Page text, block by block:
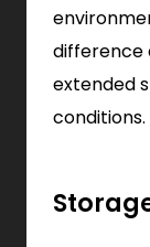
difference
extended
conditions.